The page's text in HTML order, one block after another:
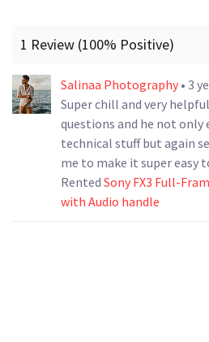
1 Review (100% Positive)
Salinaa Photography • 3
Super chill and very
questions and he not only
technical stuff but again
me to make it super easy
Rented Sony FX3 Full-
with Audio handle